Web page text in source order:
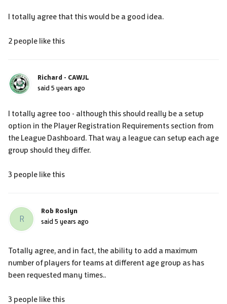
I totally agree that this would be a good idea.
2 people like this
Richard - CAWJL
said 5 years ago
I totally agree too - although this should really be a setup
option in the Player Registration Requirements section from
the League Dashboard. That way a league can setup each age
group should they differ.
3 people like this
R
Rob Roslyn
said 5 years ago
Totally agree, and in fact, the ability to add a maximum
number of players for teams at different age group as has
been requested many times..
3 people like this